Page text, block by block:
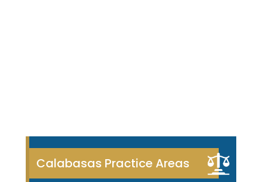
Calabasas Practice Areas